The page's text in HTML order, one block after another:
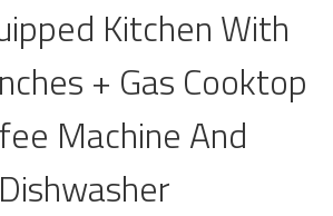
Kitchen With
+ Gas Cooktop
Machine And
Dishwasher